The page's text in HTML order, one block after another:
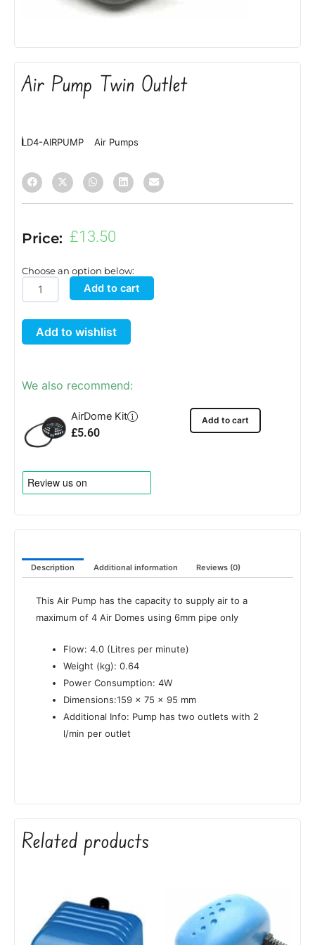
Air Pump Twin Outlet
LD4-AIRPUMP Air Pumps
Price: £13.50
Choose an option below:
Pump
Twin
Outlet
Add to cart
Add to wishlist
We also recommend:
AirDome Kit
£5.60
Add to cart
Description Additional information Reviews (0)
This Air Pump has the capacity to supply air to a
maximum of 4 Air Domes using 6mm pipe only
Flow: 4.0 (Litres per minute)
Weight (kg): 0.64
Power Consumption: 4W
Dimensions:159 x 75 x 95 mm
Additional Info: Pump has two outlets with 2
l/min per outlet
Related products